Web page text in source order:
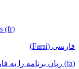
(fr)
فارسی (Farsi)
(fa) زبان برنامه را به فارسی تغییر دهید